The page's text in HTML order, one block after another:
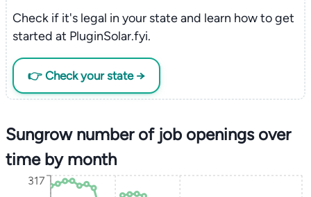
Check if it's legal in your state and learn how to get
started at PluginSolar.fyi.
👉 Check your state →
Sungrow number of job openings over
time by month
317